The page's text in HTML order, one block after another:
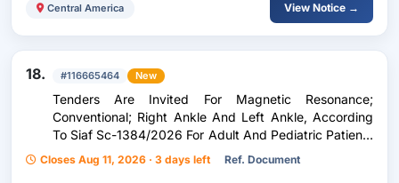
Central America View Notice →
18. #116665464 New
Tenders Are Invited For Magnetic Resonance;
Conventional; Right Ankle And Left Ankle, According
To Siaf Sc-1384/2026 For Adult And Pediatric Patients
Of The Zone Five Peripheral Unit, Corresponding To
The Period From September 1 To December 31, 2026.
Closes Aug 11, 2026 · 3 days left Ref. Document